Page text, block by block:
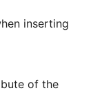
inserting
of the